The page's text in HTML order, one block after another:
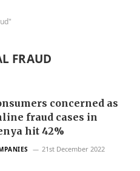
FRAUD
concerned as
fraud cases in
hit 42%
21st December 2022